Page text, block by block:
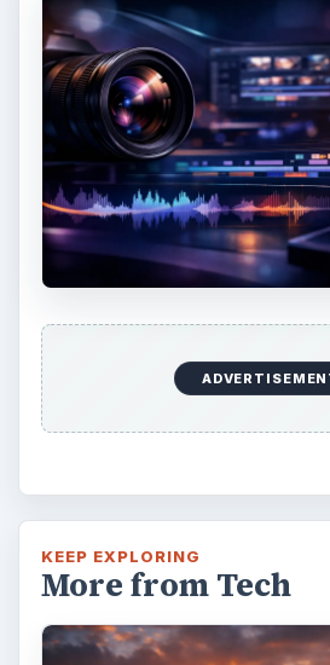
that one of the most
photography is light. Magic
DIY Tutorial for a
and mounted can be